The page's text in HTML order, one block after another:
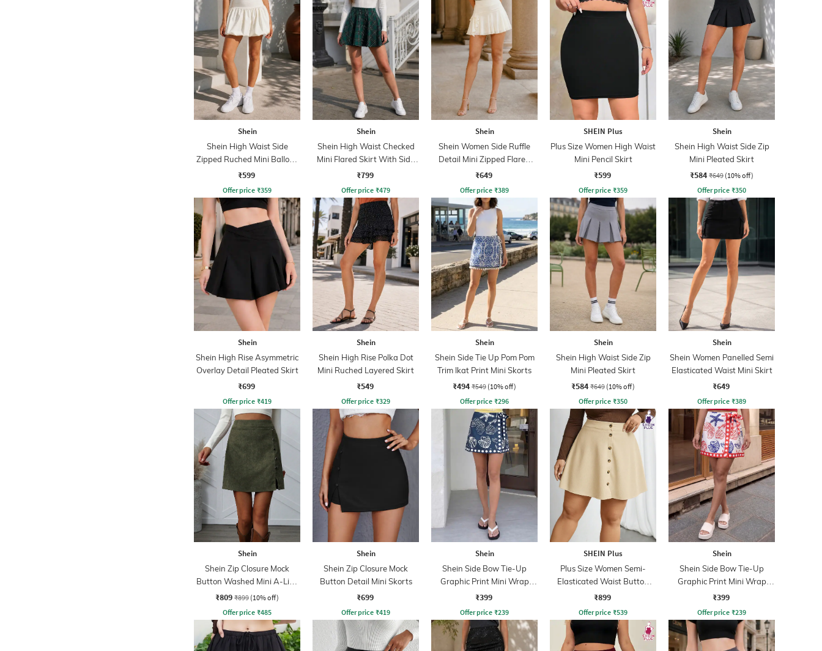
Shein
Shein High Waist Side
Zipped Ruched Mini Balloon
Skirt
₹599
Offer price ₹359
Shein
Shein High Waist Checked
Mini Flared Skirt With Side
Zip
₹799
Offer price ₹479
Shein
Shein Women Side Ruffle
Detail Mini Zipped Flared
Skirt
₹649
Offer price ₹389
SHEIN Plus
Plus Size Women High Waist
Mini Pencil Skirt
₹599
Offer price ₹359
Shein
Shein High Waist Side Zip
Mini Pleated Skirt
₹584 ₹649 (10% off)
Offer price ₹350
Shein
Shein High Rise Asymmetric
Overlay Detail Pleated Skirt
₹699
Offer price ₹419
Shein
Shein High Rise Polka Dot
Mini Ruched Layered Skirt
₹549
Offer price ₹329
Shein
Shein Side Tie Up Pom Pom
Trim Ikat Print Mini Skorts
₹494 ₹549 (10% off)
Offer price ₹296
Shein
Shein High Waist Side Zip
Mini Pleated Skirt
₹584 ₹649 (10% off)
Offer price ₹350
Shein
Shein Women Panelled Semi
Elasticated Waist Mini Skirt
₹649
Offer price ₹389
Shein
Shein Zip Closure Mock
Button Washed Mini A-Line
Skirt
₹809 ₹899 (10% off)
Offer price ₹485
Shein
Shein Zip Closure Mock
Button Detail Mini Skorts
₹699
Offer price ₹419
Shein
Shein Side Bow Tie-Up
Graphic Print Mini Wrap
Skirt
₹399
Offer price ₹239
SHEIN Plus
Plus Size Women Semi-
Elasticated Waist Button
Detail Ribbed Mini Skirt
₹899
Offer price ₹539
Shein
Shein Side Bow Tie-Up
Graphic Print Mini Wrap
Skirt
₹399
Offer price ₹239